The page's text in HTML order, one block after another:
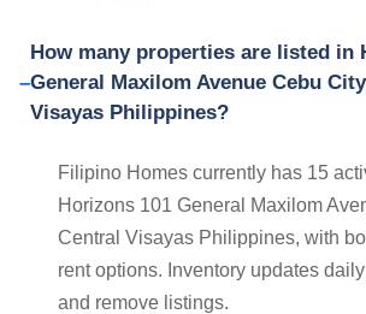
How many properties are listed in
General Maxilom Avenue Cebu
Visayas Philippines?
Filipino Homes currently has 15
Horizons 101 General Maxilom
Central Visayas Philippines, with
rent options. Inventory updates
and remove listings.